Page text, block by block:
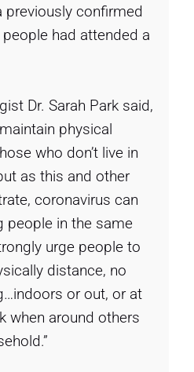
previously confirmed
had attended a
Dr. Sarah Park said,
physical
who don’t live in
as this and other
coronavirus can
people in the same
urge people to
distance, no
or out, or at
when around others